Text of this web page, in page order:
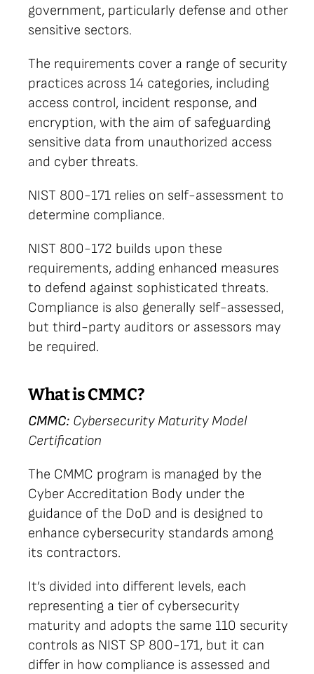
government, particularly defense and other
sensitive sectors.
The requirements cover a range of security
practices across 14 categories, including
access control, incident response, and
encryption, with the aim of safeguarding
sensitive data from unauthorized access
and cyber threats.
NIST 800-171 relies on self-assessment to
determine compliance.
NIST 800-172 builds upon these
requirements, adding enhanced measures
to defend against sophisticated threats.
Compliance is also generally self-assessed,
but third-party auditors or assessors may
be required.
What is CMMC?
CMMC:Cybersecurity Maturity Model
Certification
The CMMC program is managed by the
Cyber Accreditation Body under the
guidance of the DoD and is designed to
enhance cybersecurity standards among
its contractors.
It’s divided into different levels, each
representing a tier of cybersecurity
maturity and adopts the same 110 security
controls as NIST SP 800-171, but it can
differ in how compliance is assessed and